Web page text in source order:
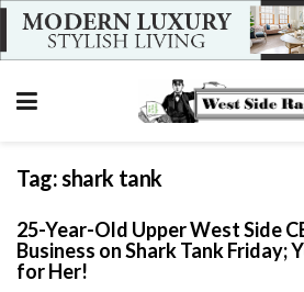
Tag:shark tank
25-Year-Old Upper West Side
Business on Shark Tank Friday;
for Her!